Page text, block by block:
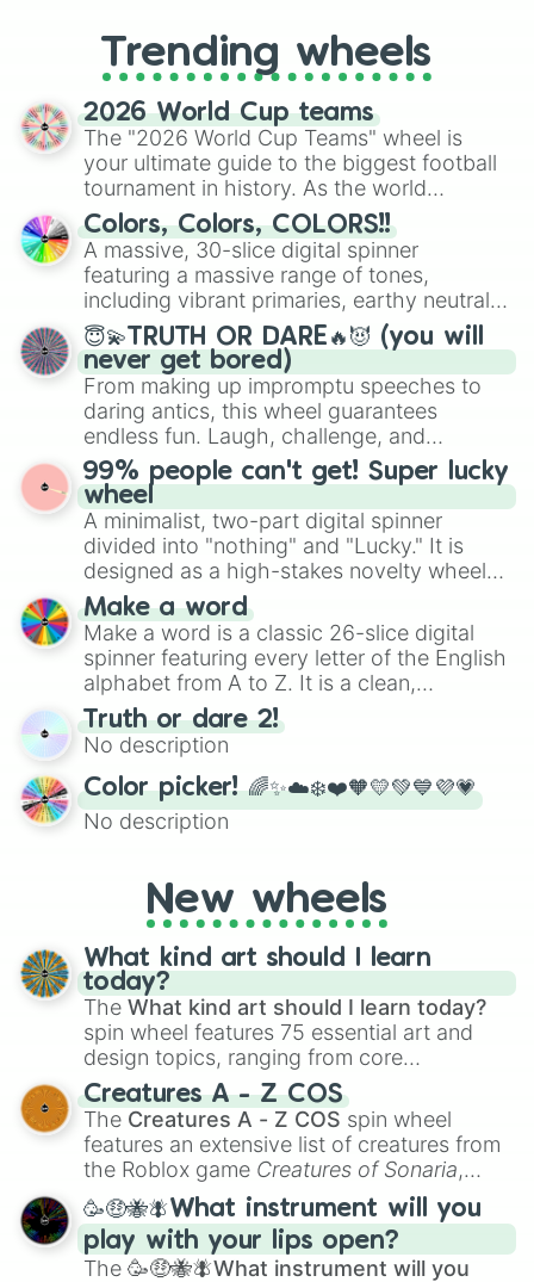
replacing your long-lost Twister
spinner, you will find many handy
spinner wheels here.
Trending wheels
2026 World Cup teams
The "2026 World Cup Teams" wheel is
your ultimate guide to the biggest football
tournament in history. As the world
prepares for the 2026 expansion, this
wheel features all 48 nations that have
secured their spots in the United States,
Mexico, and Canada.
Colors, Colors, COLORS!!
A massive, 30-slice digital spinner
featuring a massive range of tones,
including vibrant primaries, earthy neutrals,
and soft pastels like Vermilion, Hazel,
Emerald, Aquamarine, Bubblegum, and
various shades of gray. It is built for
maximum variety when you need a highly
specific color selection.
😇💫TRUTH OR DARE🔥😈 (you will
never get bored)
From making up impromptu speeches to
daring antics, this wheel guarantees
endless fun. Laugh, challenge, and
discover new sides of your friends. Who's
ready for a spin?
99% people can't get! Super lucky
wheel
A minimalist, two-part digital spinner
divided into "nothing" and "Lucky." It is
designed as a high-stakes novelty wheel
for testing your luck against brutal odds.
Make a word
Make a word is a classic 26-slice digital
spinner featuring every letter of the English
alphabet from A to Z. It is a clean,
straightforward tool designed for literacy
exercises, creative brainstorming, and
randomized word games. Idea for use:
Give your next game night a twist by using
the wheel to pick a random starting letter
for Scattergories, or spin it multiple times
turn into a funny phrase.
Truth or dare 2!
No description
Color picker! 🌈✨☁️❄️❤️🧡💛💚💙💜💗
No description
New wheels
What kind art should I learn
today?
The What kind art should I learn today?
spin wheel features 75 essential art and
design topics, ranging from core
techniques like
Anatomy,Perspective
Color Theoryto specialized skills like
Creature Design , 2D Animation , and
Portfolio Building.
Creatures A - Z COS
The Creatures A - Z COS spin wheel
features an extensive list of creatures from
the Roblox game Creatures of Sonaria,
spanning fromAdharcaiin Boreal Warden
andCorvuraxall the way toYggdragstyx,
Zwevealisk, and various Wardens.
🥳🤑🐝🪰What instrument will you
play with your lips open?
The 🥳🤑🐝🪰What instrument will you